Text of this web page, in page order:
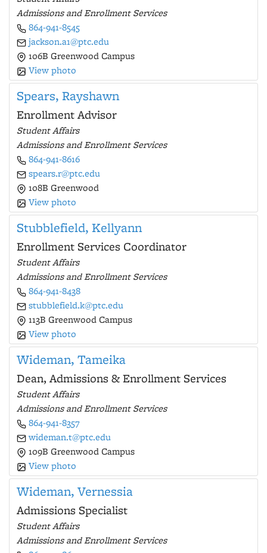
Admissions and Enrollment Services
864-941-8545
jackson.a1@ptc.edu
106B Greenwood Campus
View photo
Spears, Rayshawn
Enrollment Advisor
Student Affairs
Admissions and Enrollment Services
864-941-8616
spears.r@ptc.edu
108B Greenwood
View photo
Stubblefield, Kellyann
Enrollment Services Coordinator
Student Affairs
Admissions and Enrollment Services
864-941-8438
stubblefield.k@ptc.edu
113B Greenwood Campus
View photo
Wideman, Tameika
Dean, Admissions & Enrollment Services
Student Affairs
Admissions and Enrollment Services
864-941-8357
wideman.t@ptc.edu
109B Greenwood Campus
View photo
Wideman, Vernessia
Admissions Specialist
Student Affairs
Admissions and Enrollment Services